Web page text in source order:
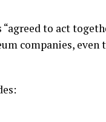
to act
companies, even